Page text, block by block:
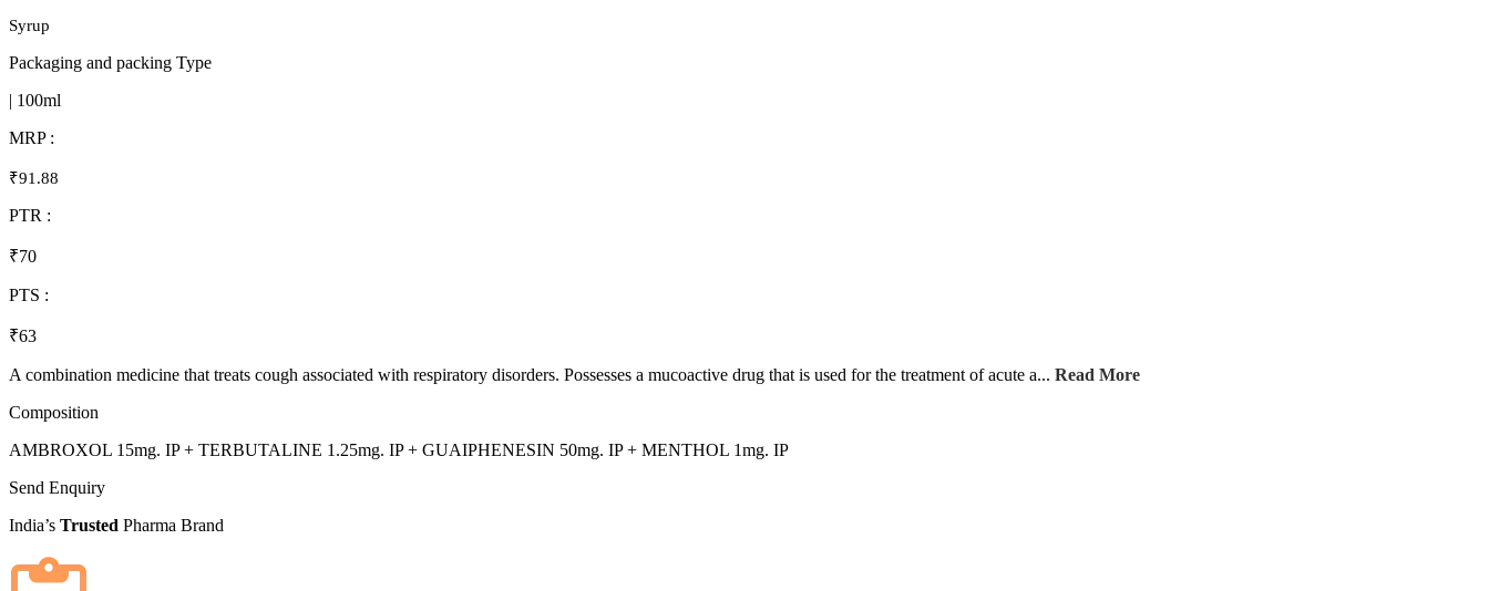
Syrup
Packaging and packing Type
| 100ml
MRP :
₹91.88
PTR :
₹70
PTS :
₹63
A combination medicine that treats cough associated with respiratory disorders. Possesses a mucoactive drug that is used for the treatment of acute a... Read More
Composition
AMBROXOL 15mg. IP + TERBUTALINE 1.25mg. IP + GUAIPHENESIN 50mg. IP + MENTHOL 1mg. IP
Send Enquiry
India’s Trusted Pharma Brand